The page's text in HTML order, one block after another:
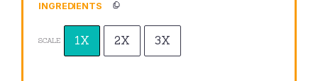
INGREDIENTS
SCALE 1X 2X 3X